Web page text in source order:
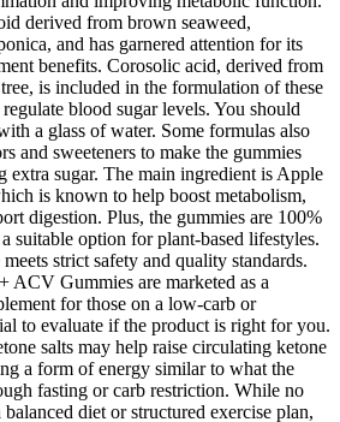
derived from brown seaweed,
and has garnered attention for its
benefits. Corosolic acid, derived from
is included in the formulation of these
blood sugar levels. You should
a glass of water. Some formulas also
and sweeteners to make the gummies
extra sugar. The main ingredient is Apple
is known to help boost metabolism,
digestion. Plus, the gummies are 100%
suitable option for plant-based lifestyles.
strict safety and quality standards.
ACV Gummies are marketed as a
for those on a low-carb or
to evaluate if the product is right for you.
salts may help raise circulating ketone
a form of energy similar to what the
fasting or carb restriction. While no
diet or structured exercise plan,